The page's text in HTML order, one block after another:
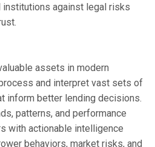
against legal risks
assets in modern
and interpret vast sets of
inform better lending decisions.
patterns, and performance
with actionable intelligence
behaviors, market risks, and